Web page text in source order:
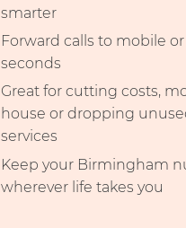
smarter
Forward calls to mobile
seconds
Great for cutting costs,
house or dropping
services
Keep your Birmingham
wherever life takes you